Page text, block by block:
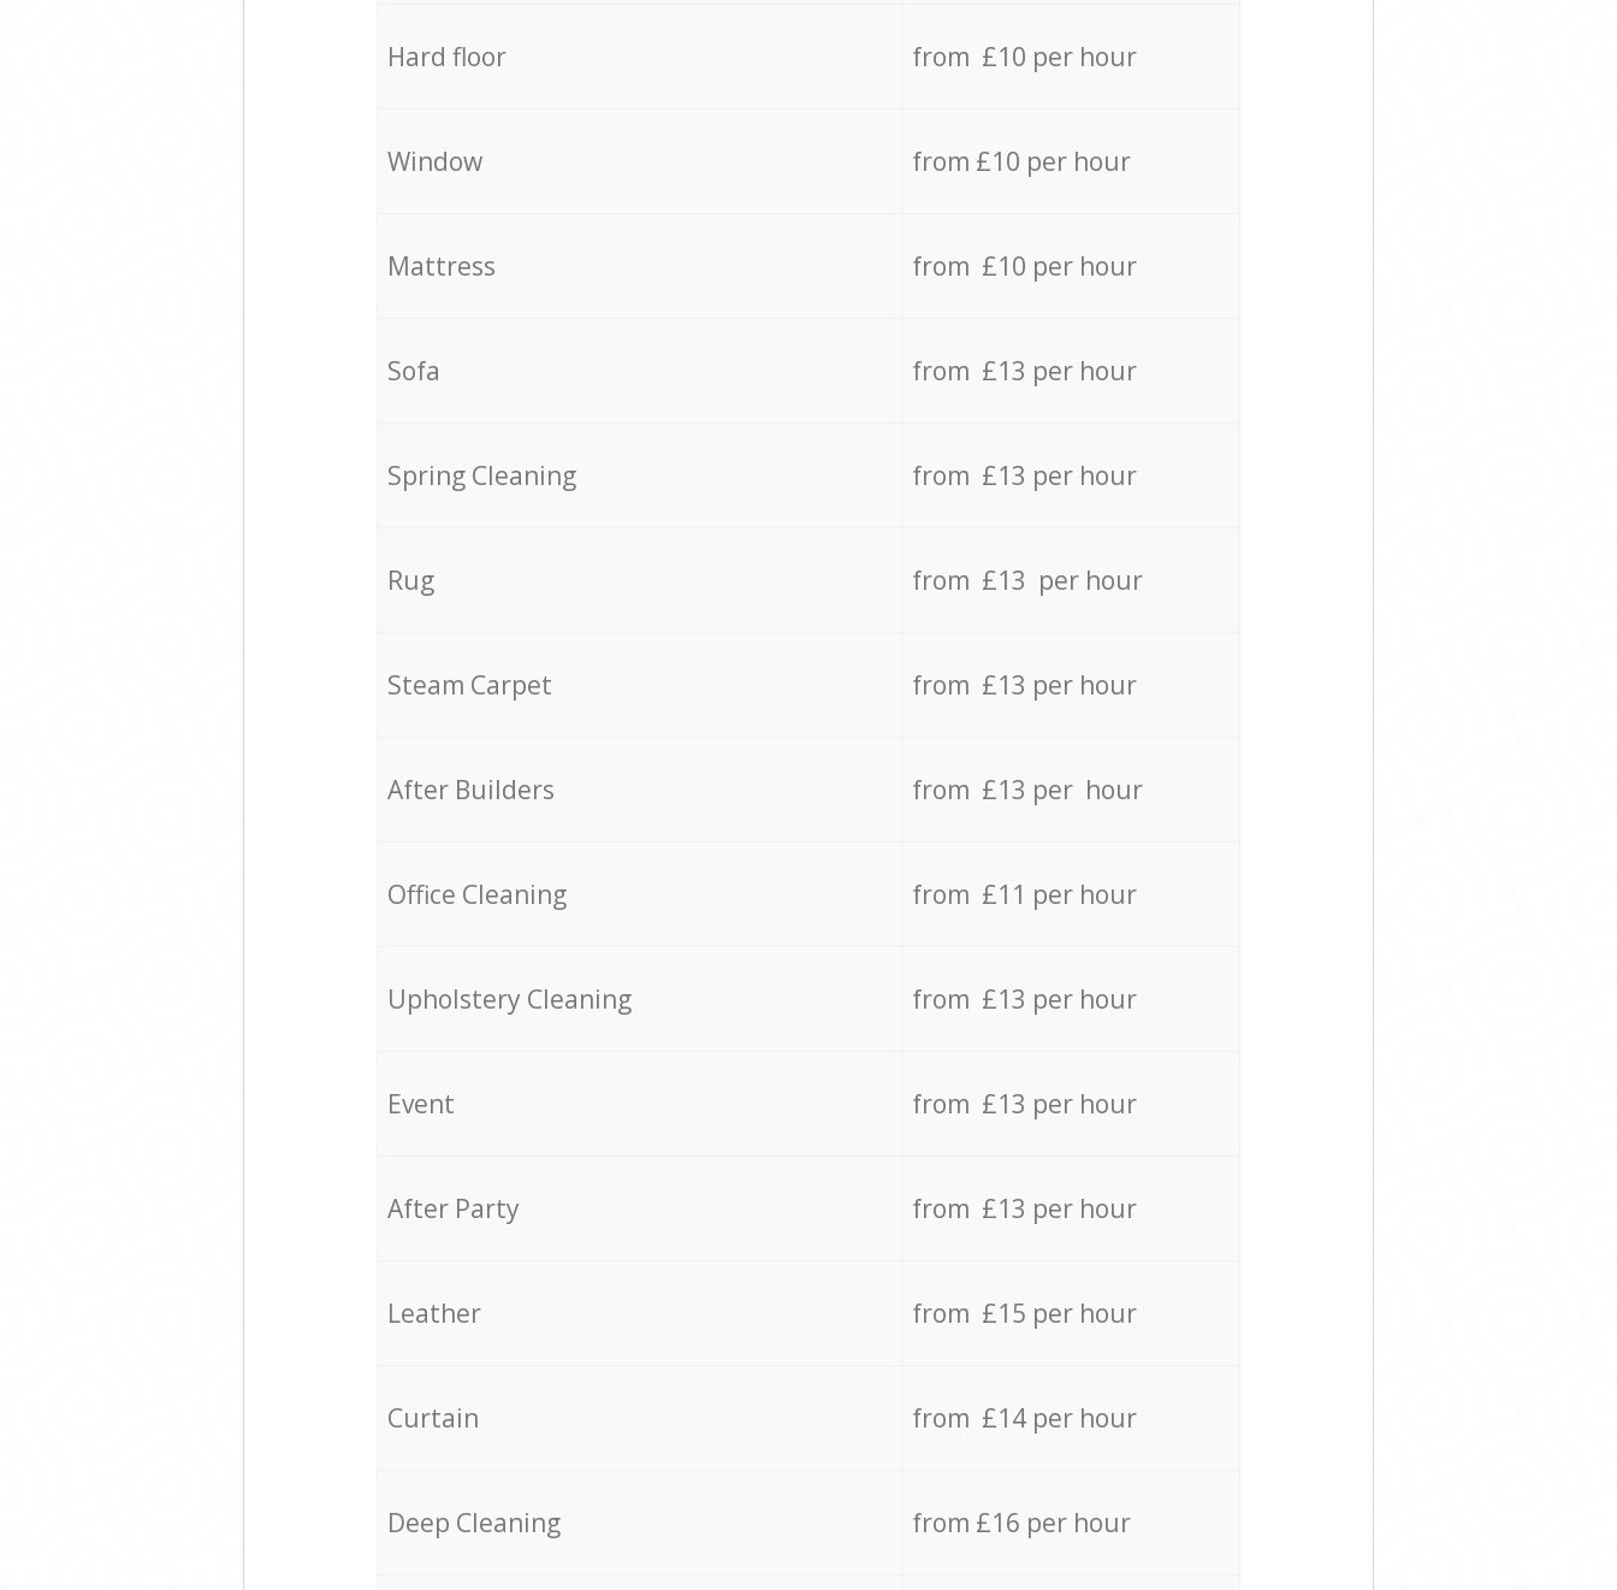
Hard floor from £10 per hour
Window from £10 per hour
Mattress from £10 per hour
Sofa from £13 per hour
Spring Cleaning from £13 per hour
Rug from £13 per hour
Steam Carpet from £13 per hour
After Builders from £13 per hour
Office Cleaning from £11 per hour
Upholstery Cleaning from £13 per hour
Event from £13 per hour
After Party from £13 per hour
Leather from £15 per hour
Curtain from £14 per hour
Deep Cleaning from £16 per hour